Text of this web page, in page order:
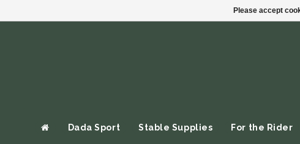
Dada Sport Stable Supplies For the Rider
Please accept